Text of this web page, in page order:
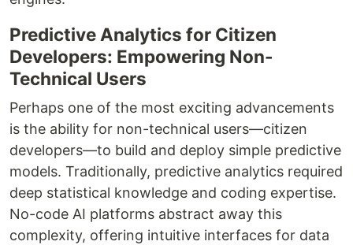
Predictive Analytics for Citizen
Developers: Empowering Non-
Technical Users
Perhaps one of the most exciting advancements
is the ability for non-technical users—citizen
developers—to build and deploy simple predictive
models. Traditionally, predictive analytics required
deep statistical knowledge and coding expertise.
No-code AI platforms abstract away this
complexity, offering intuitive interfaces for data